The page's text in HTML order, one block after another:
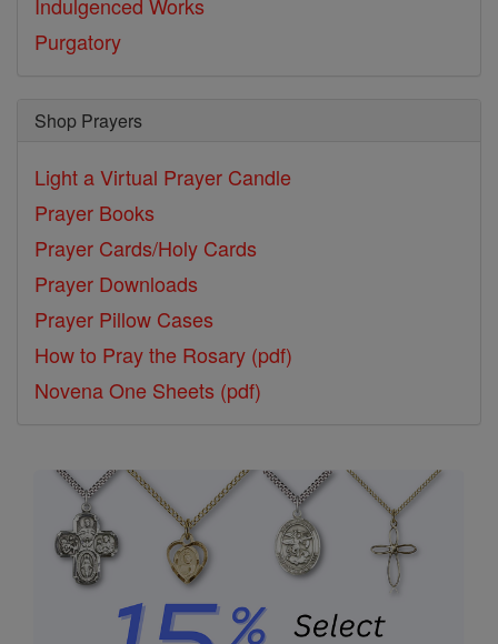
Purgatory
Shop Prayers
Light a Virtual Prayer Candle
Prayer Books
Prayer Cards/Holy Cards
Prayer Downloads
Prayer Pillow Cases
How to Pray the Rosary (pdf)
Novena One Sheets (pdf)